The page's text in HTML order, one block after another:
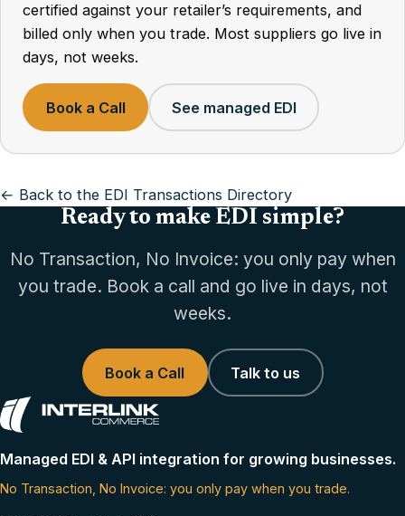
certified against your retailer’s requirements, and
billed only when you trade. Most suppliers go live in
days, not weeks.
Book a Call See managed EDI
← Back to the EDI Transactions Directory
Ready to make EDI simple?
No Transaction, No Invoice: you only pay when
you trade. Book a call and go live in days, not
weeks.
Book a Call Talk to us
Managed EDI & API integration for growing businesses.
No Transaction, No Invoice: you only pay when you trade.